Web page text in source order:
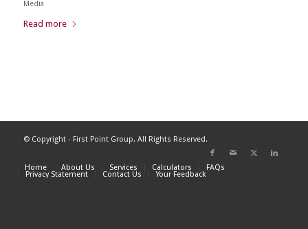
Media
Read more
© Copyright - First Point Group. All Rights Reserved.
Home About Us Services Calculators FAQs
Privacy Statement Contact Us Your Feedback